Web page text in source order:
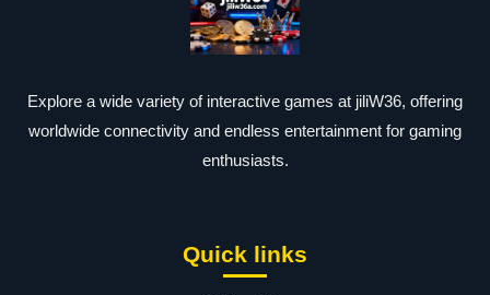
Explore a wide variety of interactive games at jiliW36, offering
worldwide connectivity and endless entertainment for gaming
enthusiasts.
Quick links